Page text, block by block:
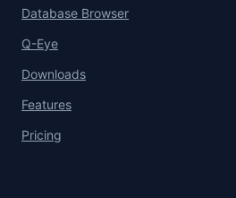
Database Browser
Q-Eye
Downloads
Features
Pricing